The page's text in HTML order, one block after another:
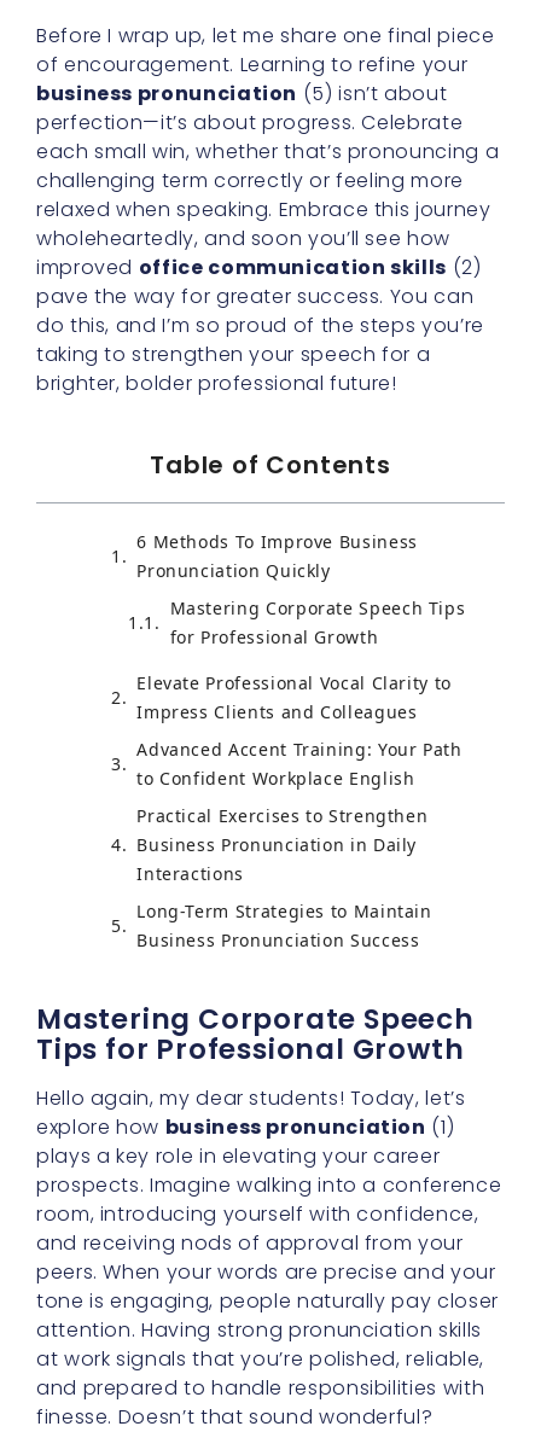
Before I wrap up, let me share one final piece
of encouragement. Learning to refine your
business pronunciation (5) isn’t about
perfection—it’s about progress. Celebrate
each small win, whether that’s pronouncing a
challenging term correctly or feeling more
relaxed when speaking. Embrace this journey
wholeheartedly, and soon you’ll see how
improved office communication skills (2)
pave the way for greater success. You can
do this, and I’m so proud of the steps you’re
taking to strengthen your speech for a
brighter, bolder professional future!
Table of Contents
6 Methods To Improve Business
Pronunciation Quickly
Mastering Corporate Speech Tips
for Professional Growth
Elevate Professional Vocal Clarity to
Impress Clients and Colleagues
Advanced Accent Training: Your Path
to Confident Workplace English
Practical Exercises to Strengthen
Business Pronunciation in Daily
Interactions
Long-Term Strategies to Maintain
Business Pronunciation Success
Mastering Corporate Speech
Tips for Professional Growth
Hello again, my dear students! Today, let’s
explore how business pronunciation (1)
plays a key role in elevating your career
prospects. Imagine walking into a conference
room, introducing yourself with confidence,
and receiving nods of approval from your
peers. When your words are precise and your
tone is engaging, people naturally pay closer
attention. Having strong pronunciation skills
at work signals that you’re polished, reliable,
and prepared to handle responsibilities with
finesse. Doesn’t that sound wonderful?